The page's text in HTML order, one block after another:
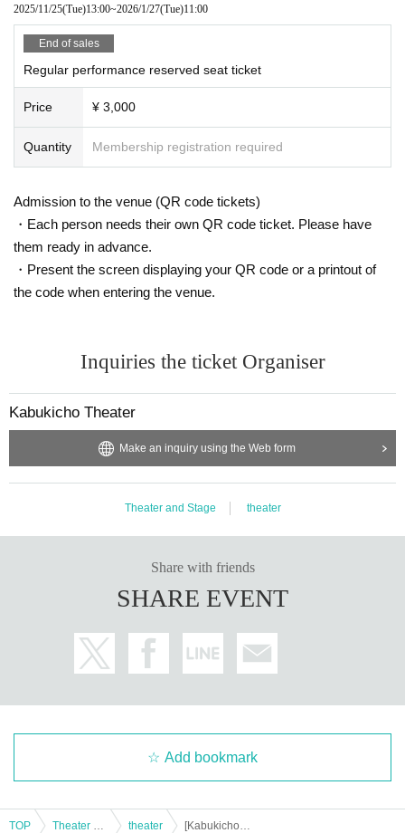
2025/11/25(Tue)13:00~2026/1/27(Tue)11:00
End of sales
Regular performance reserved seat ticket
Price ¥ 3,000
Quantity Membership registration required
Admission to the venue (QR code tickets)
・Each person needs their own QR code ticket. Please have
them ready in advance.
・Present the screen displaying your QR code or a printout of
the code when entering the venue.
Inquiries the ticket Organiser
Kabukicho Theater
Make an inquiry using the Web form
Theater and Stage theater
Share with friends
SHARE EVENT
Add bookmark
TOP theater